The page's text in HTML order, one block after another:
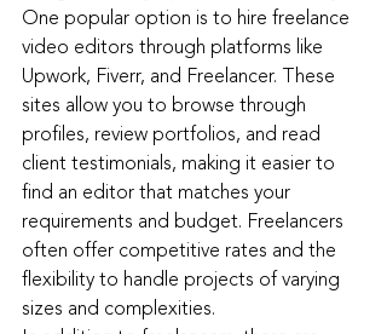
One popular option is to hire freelance
video editors through platforms like
Upwork, Fiverr, and Freelancer. These
sites allow you to browse through
profiles, review portfolios, and read
client testimonials, making it easier to
find an editor that matches your
requirements and budget. Freelancers
often offer competitive rates and the
flexibility to handle projects of varying
sizes and complexities.